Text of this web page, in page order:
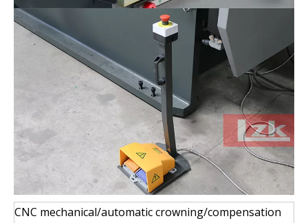
CNC mechanical/automatic crowning/compensation